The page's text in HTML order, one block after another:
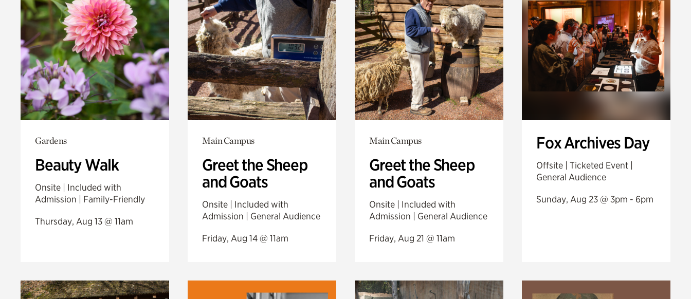
Gardens
Beauty Walk
Onsite | Included with
Admission | Family-Friendly
Thursday, Aug 13 @ 11am
Main Campus
Greet the Sheep
and Goats
Onsite | Included with
Admission | General Audience
Friday, Aug 14 @ 11am
Main Campus
Greet the Sheep
and Goats
Onsite | Included with
Admission | General Audience
Friday, Aug 21 @ 11am
Fox Archives Day
Offsite | Ticketed Event |
General Audience
Sunday, Aug 23 @ 3pm - 6pm